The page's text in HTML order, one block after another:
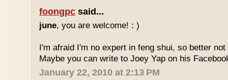
foongpc said...
june, you are welcome! : )
I'm afraid I'm no expert in feng shui, so better
Maybe you can write to Joey Yap on his
January 22, 2010 at 2:13 PM